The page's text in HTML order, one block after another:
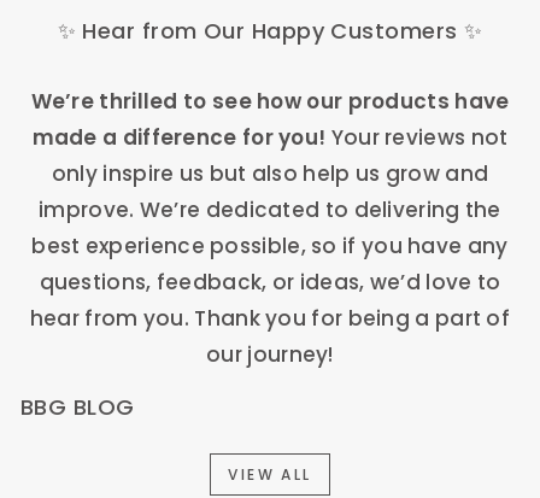
✨ Hear from Our Happy Customers ✨
We’re thrilled to see how our products have
made a difference for you! Your reviews not
only inspire us but also help us grow and
improve. We’re dedicated to delivering the
best experience possible, so if you have any
questions, feedback, or ideas, we’d love to
hear from you. Thank you for being a part of
our journey!
BBG BLOG
VIEW ALL